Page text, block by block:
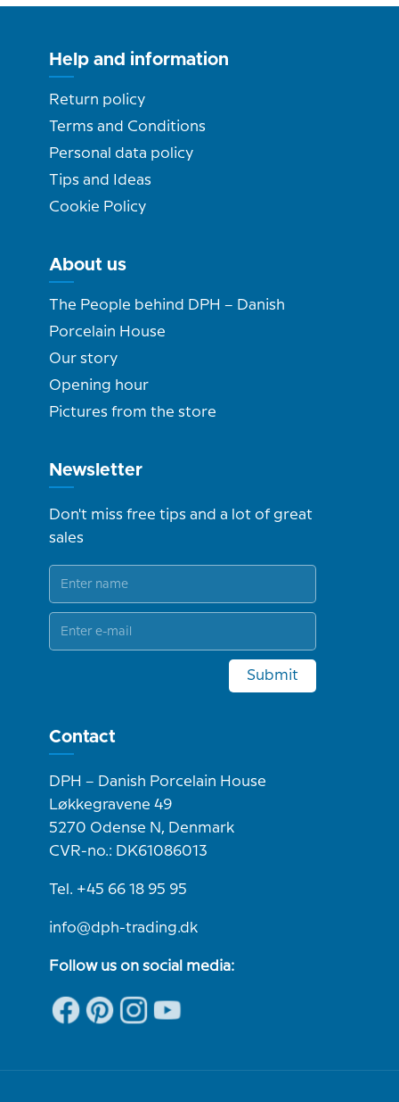
Help and information
Return policy
Terms and Conditions
Personal data policy
Tips and Ideas
Cookie Policy
About us
The People behind DPH – Danish
Porcelain House
Our story
Opening hour
Pictures from the store
Newsletter
Don't miss free tips and a lot of great
sales
Submit
Contact
DPH – Danish Porcelain House
Løkkegravene 49
5270 Odense N, Denmark
CVR-no.: DK61086013
Tel. +45 66 18 95 95
info@dph-trading.dk
Follow us on social media: